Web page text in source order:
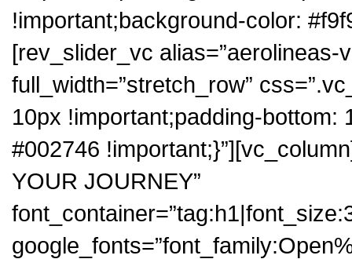
!important;background-color:
[rev_slider_vc
full_width=”stretch_row”
10px !important;padding-
#002746
YOUR JOURNEY”